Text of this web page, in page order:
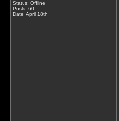
Status: Offline
Posts: 60
Date: April 18th